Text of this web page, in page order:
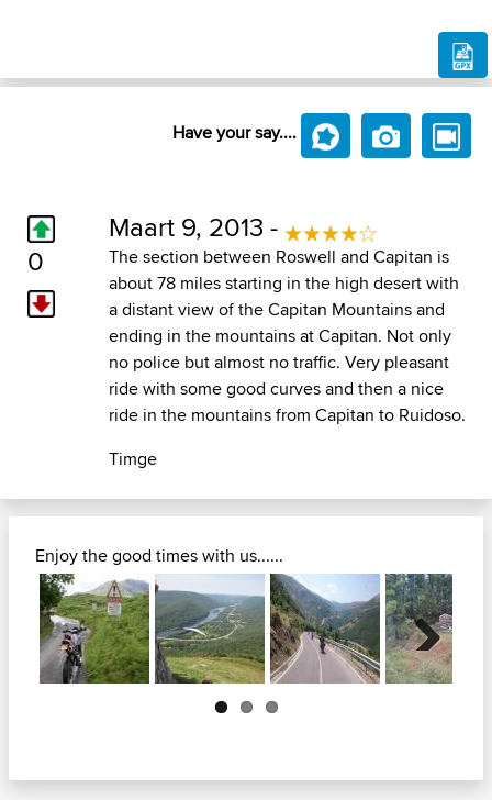
Have your say....
0
Maart 9, 2013 -
The section between Roswell and Capitan is
about 78 miles starting in the high desert with
a distant view of the Capitan Mountains and
ending in the mountains at Capitan. Not only
no police but almost no traffic. Very pleasant
ride with some good curves and then a nice
ride in the mountains from Capitan to Ruidoso.
Timge
Enjoy the good times with us......
Next